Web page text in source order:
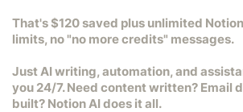
That's$120 saved plus unlimited
limits, no "no more credits" messages.
Just AI writing, automation, and
you 24/7. Need content written? Email
built? Notion AI does it all.